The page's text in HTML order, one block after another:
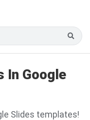
In Google
Slides templates!